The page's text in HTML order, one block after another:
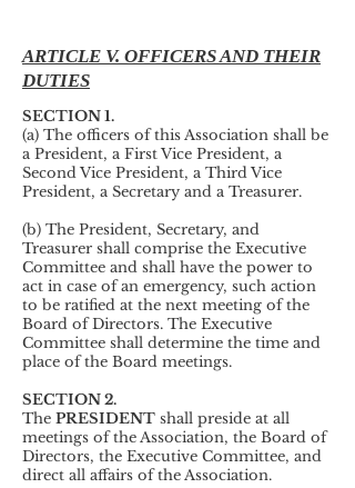
ARTICLE V. OFFICERS AND THEIR
DUTIES
SECTION 1.
(a) The officers of this Association shall be
a President, a First Vice President, a
Second Vice President, a Third Vice
President, a Secretary and a Treasurer.
(b) The President, Secretary, and
Treasurer shall comprise the Executive
Committee and shall have the power to
act in case of an emergency, such action
to be ratified at the next meeting of the
Board of Directors. The Executive
Committee shall determine the time and
place of the Board meetings.
SECTION 2.
The PRESIDENT shall preside at all
meetings of the Association, the Board of
Directors, the Executive Committee, and
direct all affairs of the Association.